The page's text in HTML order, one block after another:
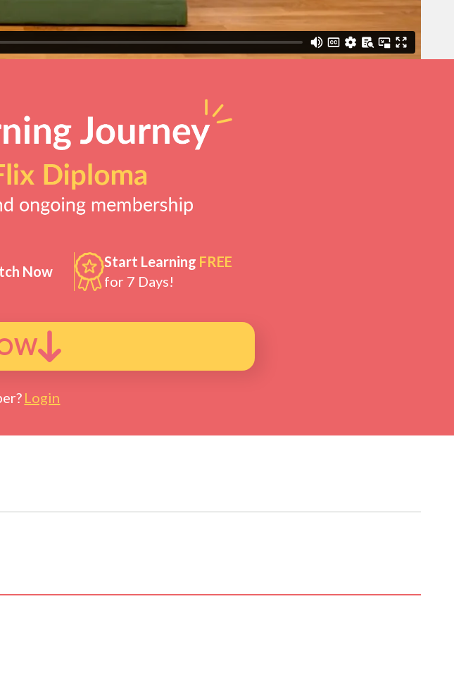
Now
Start Learning FREE
for 7 Days!
Login